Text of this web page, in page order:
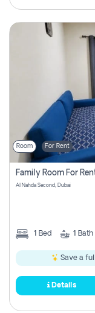
Room For Rent
Family Room For
Al Nahda Second, Dubai
1 Bed 1 Bath
Save a full
Details